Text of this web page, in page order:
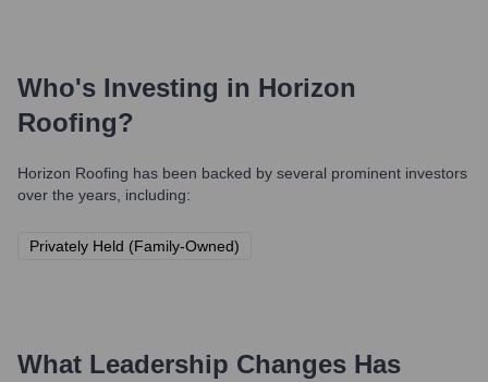
Who's Investing in Horizon
Roofing?
Horizon Roofing has been backed by several prominent investors
over the years, including:
Privately Held (Family-Owned)
What Leadership Changes Has